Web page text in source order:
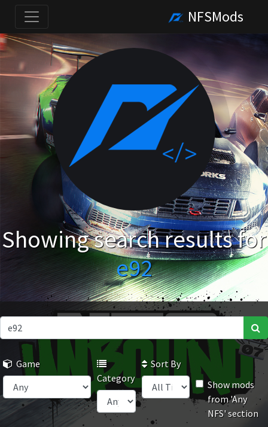
NFSMods
Showing search results for
e92
Game
Category
Sort By
Show mods
from 'Any
NFS' section